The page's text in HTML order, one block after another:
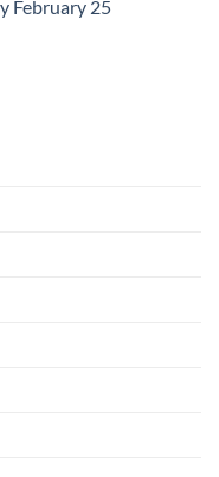
February 25